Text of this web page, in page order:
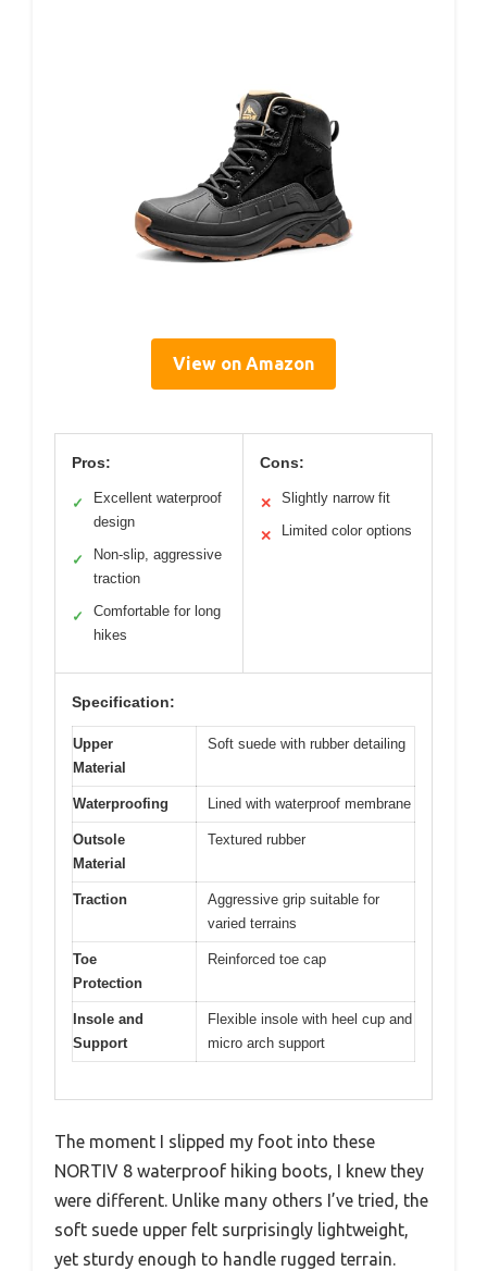
View on Amazon
Pros:
✓
Excellent waterproof
design
✓
Non-slip, aggressive
traction
✓
Comfortable for long
hikes
Cons:
✕ Slightly narrow fit
✕ Limited color options
Specification:
Upper
Material
Soft suede with rubber detailing
Waterproofing Lined with waterproof membrane
Outsole
Material
Textured rubber
Traction
Aggressive grip suitable for
varied terrains
Toe
Protection
Reinforced toe cap
Insole and
Support
Flexible insole with heel cup and
micro arch support
The moment I slipped my foot into these
NORTIV 8 waterproof hiking boots, I knew they
were different. Unlike many others I’ve tried, the
soft suede upper felt surprisingly lightweight,
yet sturdy enough to handle rugged terrain.